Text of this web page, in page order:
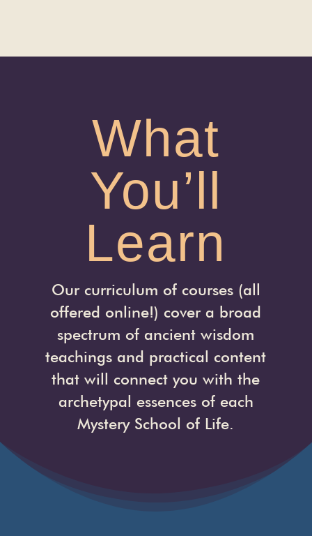
What
You’ll
Learn
Our curriculum of courses (all
offered online!) cover a broad
spectrum of ancient wisdom
teachings and practical content
that will connect you with the
archetypal essences of each
Mystery School of Life.